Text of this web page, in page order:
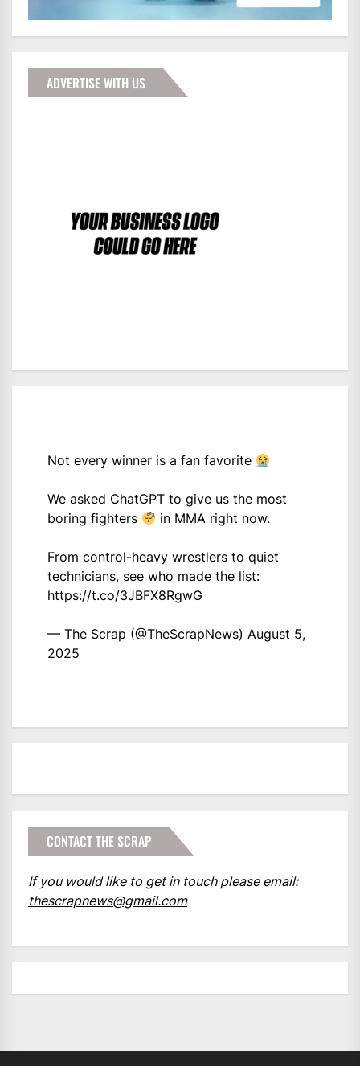
ADVERTISE WITH US
Not every winner is a fan favorite
We asked ChatGPT to give us the most
boring fighters
in MMA right now.
From control-heavy wrestlers to quiet
technicians, see who made the list:
https://t.co/3JBFX8RgwG
— The Scrap (@TheScrapNews) August 5,
2025
CONTACT THE SCRAP
If you would like to get in touch please email:
thescrapnews@gmail.com